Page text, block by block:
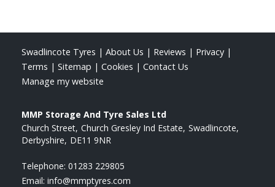
Swadlincote Tyres | About Us | Reviews | Privacy |
Terms | Sitemap | Cookies | Contact Us
Manage my website
MMP Storage And Tyre Sales Ltd
Church Street Church Gresley Ind Estate Swadlincote
Derbyshire DE11 9NR
Telephone: 01283 229805
Email: info@mmptyres.com